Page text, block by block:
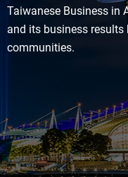
Taiwanese Business in
and its business results
communities.